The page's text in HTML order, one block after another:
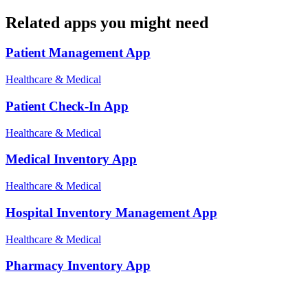
Related apps you might need
Patient ManagementApp
Healthcare & Medical
Patient Check-In App
Healthcare & Medical
Medical InventoryApp
Healthcare & Medical
Hospital Inventory Management App
Healthcare & Medical
Pharmacy InventoryApp